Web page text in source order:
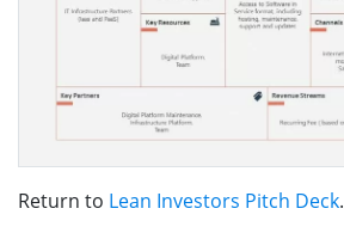
Return to Lean Investors Pitch Deck.